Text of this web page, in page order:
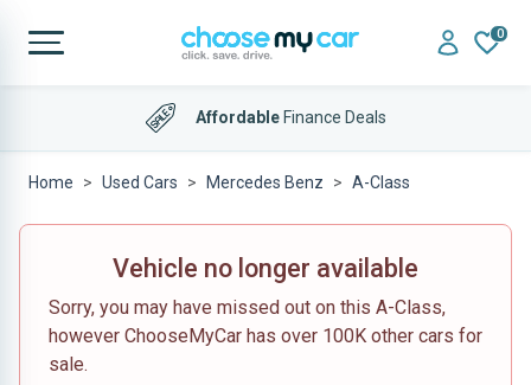
0
AffordableFinance Deals
Home Used Cars Mercedes Benz A-Class
Vehicle no longer available
Sorry, you may have missed out on this A-Class,
however ChooseMyCar has over 100K other cars for
sale.